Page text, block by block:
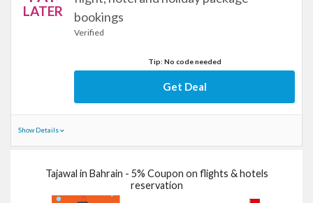
LATER
bookings
Verified
Tip: No code needed
Get Deal
Show Details
Tajawal in Bahrain - 5% Coupon on flights & hotels
reservation